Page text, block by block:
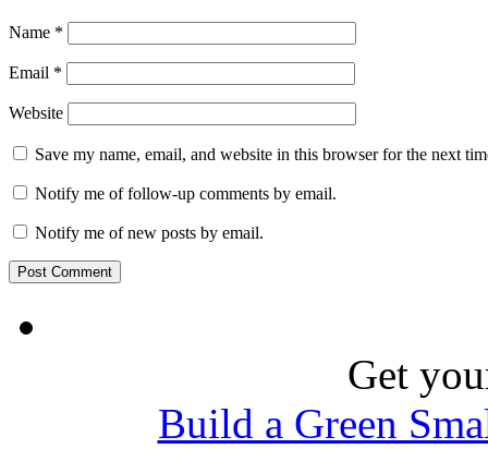
Name *
Email *
Website
Save my name, email, and website in this browser for the next
Notify me of follow-up comments by email.
Notify me of new posts by email.
Get
Build a Green